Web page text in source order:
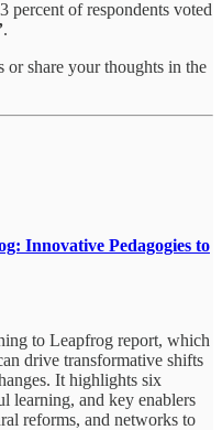
percent of respondents voted
.
or share your thoughts in the
Innovative Pedagogies to
to Leapfrog report, which
drive transformative shifts
It highlights six
learning, and key enablers
reforms, and networks to